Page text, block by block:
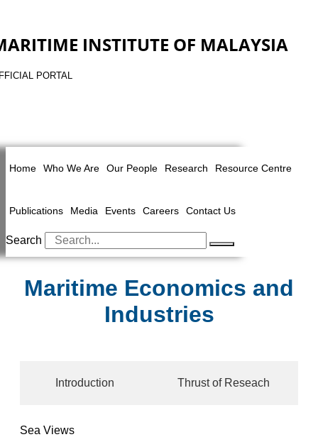
INSTITUTE OF MALAYSIA
PORTAL
Home Who We Are Our People Research Resource Centre
Publications Media Events Careers Contact Us
Search
Maritime Economics and
Industries
Introduction Thrust of Reseach
Sea Views